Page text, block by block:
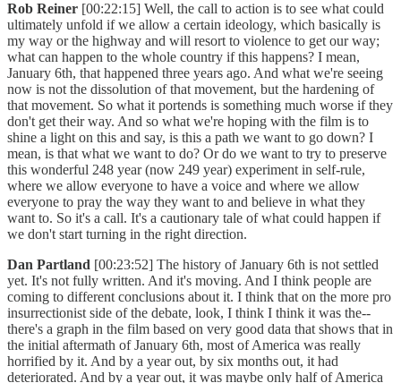
Rob Reiner [00:22:15] Well, the call to action is to see what could
ultimately unfold if we allow a certain ideology, which basically is
my way or the highway and will resort to violence to get our way;
what can happen to the whole country if this happens? I mean,
January 6th, that happened three years ago. And what we're seeing
now is not the dissolution of that movement, but the hardening of
that movement. So what it portends is something much worse if they
don't get their way. And so what we're hoping with the film is to
shine a light on this and say, is this a path we want to go down? I
mean, is that what we want to do? Or do we want to try to preserve
this wonderful 248 year (now 249 year) experiment in self-rule,
where we allow everyone to have a voice and where we allow
everyone to pray the way they want to and believe in what they
want to. So it's a call. It's a cautionary tale of what could happen if
we don't start turning in the right direction.
Dan Partland [00:23:52] The history of January 6th is not settled
yet. It's not fully written. And it's moving. And I think people are
coming to different conclusions about it. I think that on the more pro
insurrectionist side of the debate, look, I think I think it was the--
there's a graph in the film based on very good data that shows that in
the initial aftermath of January 6th, most of America was really
horrified by it. And by a year out, by six months out, it had
deteriorated. And by a year out, it was maybe only half of America